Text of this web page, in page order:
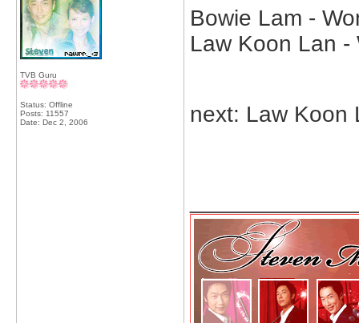
TVB Guru
Status: Offline
Posts: 11557
Date: Dec 2, 2006
Bowie Lam -
Law Koon Lan -
next: Law Koon